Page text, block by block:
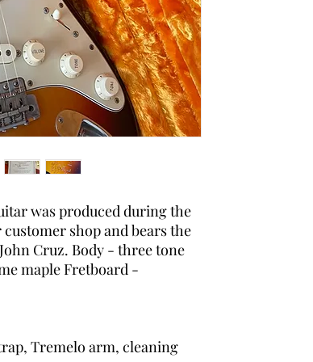
was produced during the
shop and bears the
Cruz. Body - three tone
maple Fretboard -
Tremelo arm, cleaning